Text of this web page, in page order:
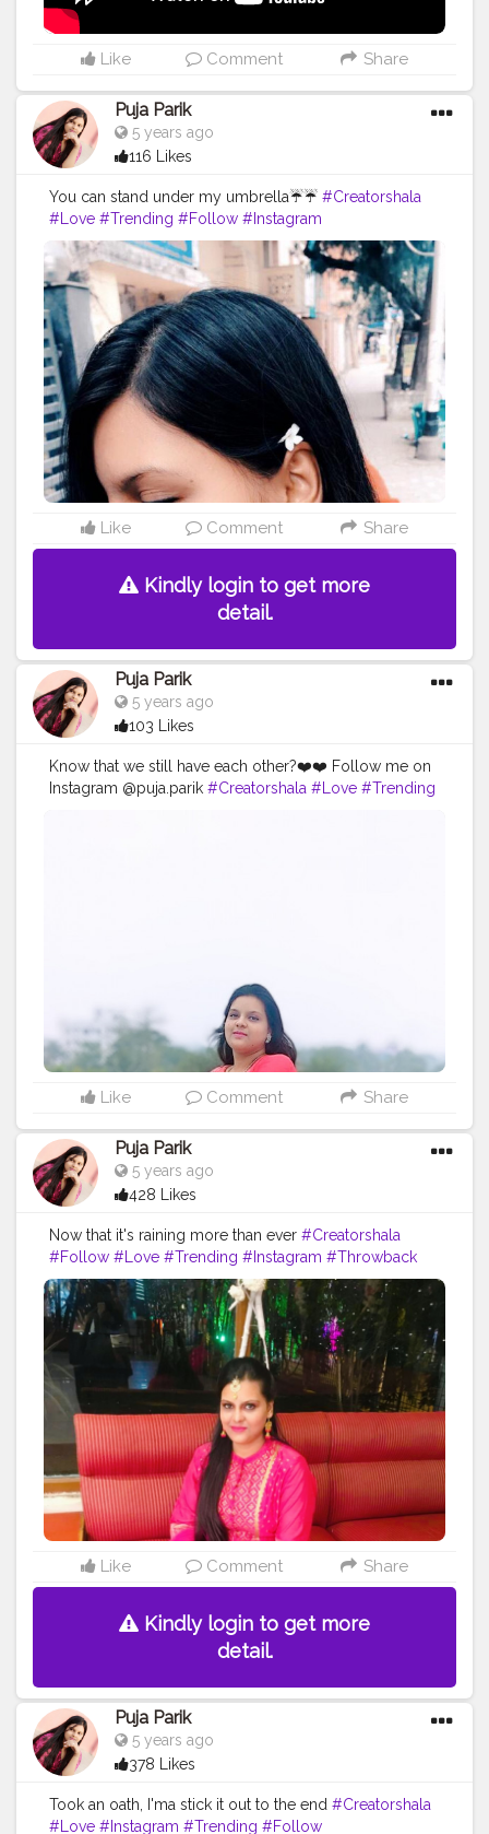
Like Comment Share
Puja Parik
5 years ago
116 Likes
You can stand under my umbrella☔☔ #Creatorshala
#Love #Trending #Follow #Instagram
Like Comment Share
Kindly login to get more
detail.
Puja Parik
5 years ago
103 Likes
Know that we still have each other?❤️❤️ Follow me on
Instagram @puja.parik #Creatorshala #Love #Trending
Like Comment Share
Puja Parik
5 years ago
428 Likes
Now that it's raining more than ever #Creatorshala
#Follow #Love #Trending #Instagram #Throwback
Like Comment Share
Kindly login to get more
detail.
Puja Parik
5 years ago
378 Likes
Took an oath, I'ma stick it out to the end #Creatorshala
#Love #Instagram #Trending #Follow